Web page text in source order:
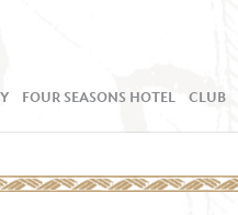
FOUR SEASONS HOTEL CLUB